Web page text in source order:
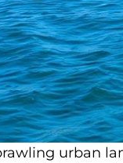
urban